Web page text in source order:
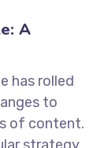
A
has rolled
to
of content.